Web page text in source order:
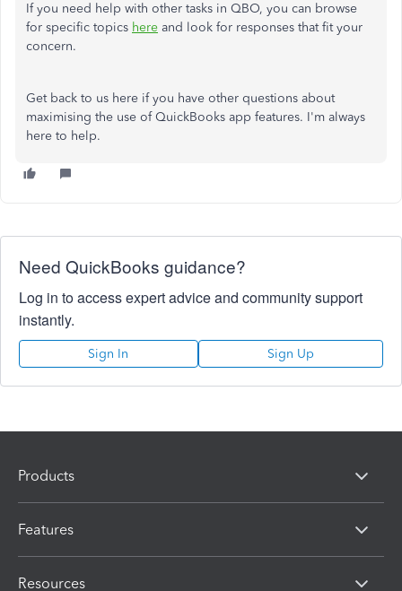
If you need help with other tasks in QBO, you can browse
for specific topics here and look for responses that fit your
concern.
Get back to us here if you have other questions about
maximising the use of QuickBooks app features. I'm always
here to help.
Need QuickBooks guidance?
Log in to access expert advice and community support
instantly.
Sign In Sign Up
Products
Features
Resources